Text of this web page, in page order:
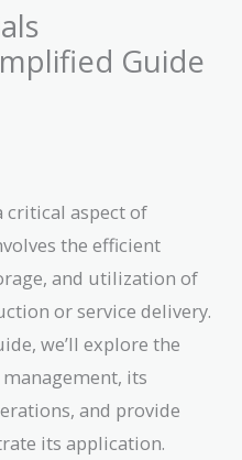
Guide
critical aspect of
the efficient
and utilization of
or service delivery.
we’ll explore the
its
and provide
its application.